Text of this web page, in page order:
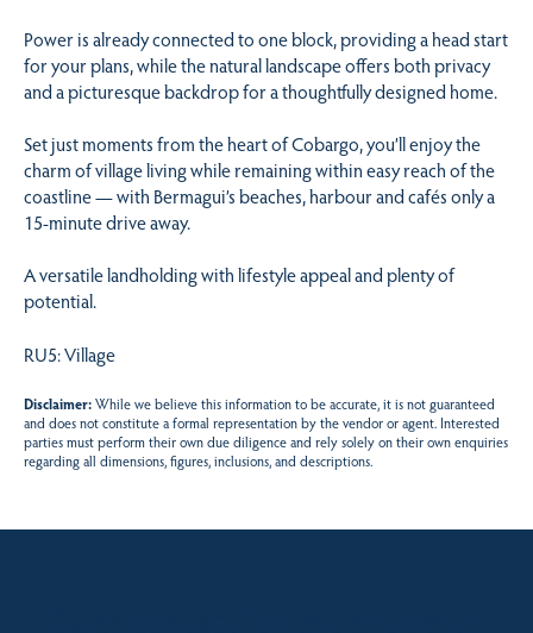
Power is already connected to one block, providing a head start
for your plans, while the natural landscape offers both privacy
and a picturesque backdrop for a thoughtfully designed home.
Set just moments from the heart of Cobargo, you’ll enjoy the
charm of village living while remaining within easy reach of the
coastline — with Bermagui’s beaches, harbour and cafés only a
15-minute drive away.
A versatile landholding with lifestyle appeal and plenty of
potential.
RU5: Village
Disclaimer:While we believe this information to be accurate, it is not guaranteed
and does not constitute a formal representation by the vendor or agent. Interested
parties must perform their own due diligence and rely solely on their own enquiries
regarding all dimensions, figures, inclusions, and descriptions.